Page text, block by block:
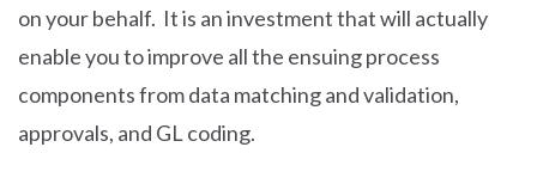
on your behalf. It is an investment that will actually
enable you to improve all the ensuing process
components from data matching and validation,
approvals, and GL coding.